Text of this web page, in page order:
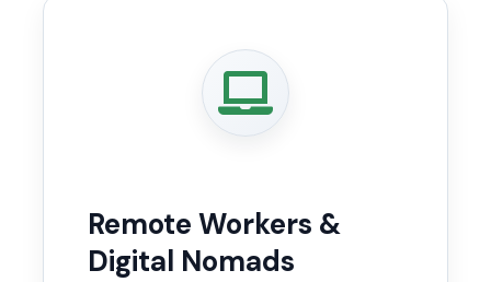
Remote Workers &
Digital Nomads